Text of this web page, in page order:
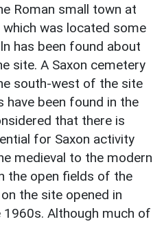
Roman small town at
was located some
has been found about
site. A Saxon cemetery
south-west of the site
have been found in the
that there is
for Saxon activity
medieval to the modern
the open fields of the
the site opened in
Although much of